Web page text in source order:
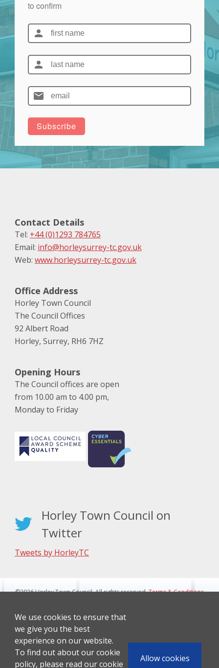
We use cookies to ensure that
we give you the best
experience on our website.
To find out about our cookie
policy, please read our cookie
Allow cookies
Contact Details
Tel: +44 (0)1293 784765
Email: info@horleysurrey-tc.gov.uk
Web: www.horleysurrey-tc.gov.uk
Office Address
Horley Town Council
The Council Offices
92 Albert Road
Horley, Surrey, RH6 7HZ
Opening Hours
The Council offices are open
from 10.00 am to 4.00 pm,
Monday to Friday
Horley Town Council on
Twitter
Tweets by HorleyTC
©2026 Horley Town Council. All rights reserved.Terms & Conditions